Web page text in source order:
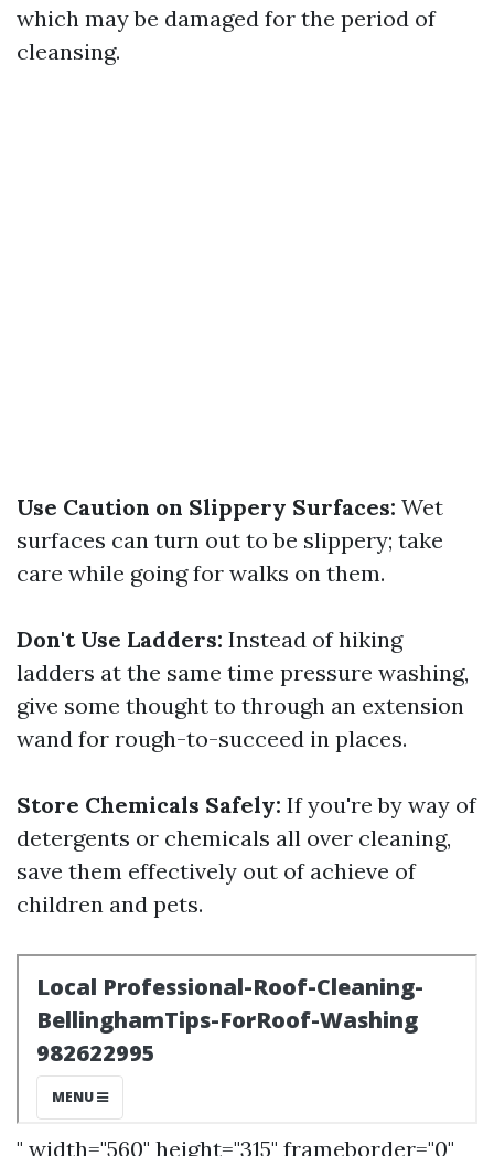
which may be damaged for the period of
cleansing.
Use Caution on Slippery Surfaces: Wet
surfaces can turn out to be slippery; take
care while going for walks on them.
Don't Use Ladders: Instead of hiking
ladders at the same time pressure washing,
give some thought to through an extension
wand for rough-to-succeed in places.
Store Chemicals Safely: If you're by way of
detergents or chemicals all over cleaning,
save them effectively out of achieve of
children and pets.
" width="560" height="315" frameborder="0"